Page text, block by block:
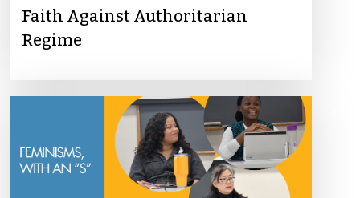
Faith Against Authoritarian
Regime